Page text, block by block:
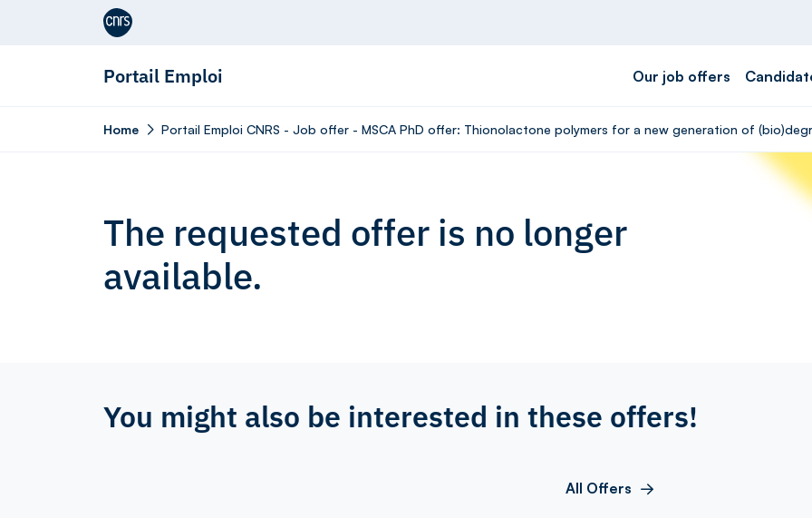
Aller au contenu
Portail Emploi Our job offers
Home Portail Emploi CNRS - Job offer - MSCA PhD offer: Thionolactone polymers for a new generation of
The requested offer is no longer
available.
You might also be interested in these offers!
All Offers